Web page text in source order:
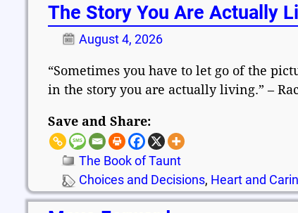
The Story You Are Actually
August 4, 2026
“Sometimes you have to let go of the
in the story you are actually living.” –
Save and Share:
The Book of Taunt
Choices and Decisions, Heart and